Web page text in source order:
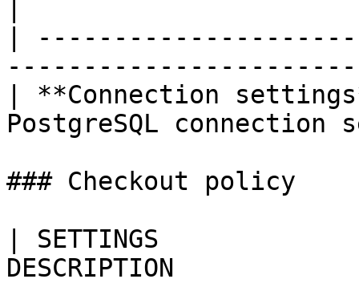
|
| **Connection
PostgreSQL
### Checkout policy
| SETTINGS
DESCRIPTION